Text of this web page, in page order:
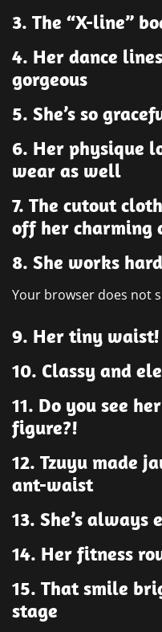
3. The “X-line”
4. Her dance
gorgeous
5. She’s so
6. Her physique
wear as well
7. The cutout
off her charming
8. She works
Your browser does not
9. Her tiny waist!
10. Classy and
11. Do you see
figure?!
12. Tzuyu made
ant-waist
13. She’s always
14. Her fitness
15. That smile
stage